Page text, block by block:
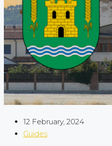
12 February, 2024
Guides